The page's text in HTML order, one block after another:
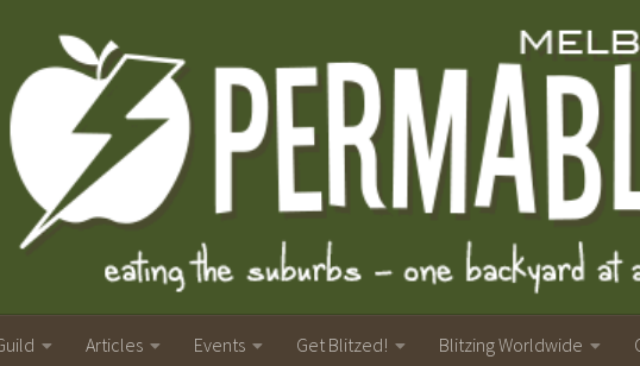
Articles Events Get Blitzed! Blitzing Worldwide